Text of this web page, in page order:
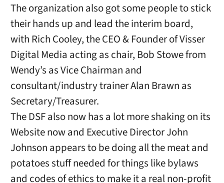
The organization also got some people to stick
their hands up and lead the interim board,
with Rich Cooley, the CEO & Founder of Visser
Digital Media acting as chair, Bob Stowe from
Wendy’s as Vice Chairman and
consultant/industry trainer Alan Brawn as
Secretary/Treasurer.
The DSF also now has a lot more shaking on its
Website now and Executive Director John
Johnson appears to be doing all the meat and
potatoes stuff needed for things like bylaws
and codes of ethics to make it a real non-profit